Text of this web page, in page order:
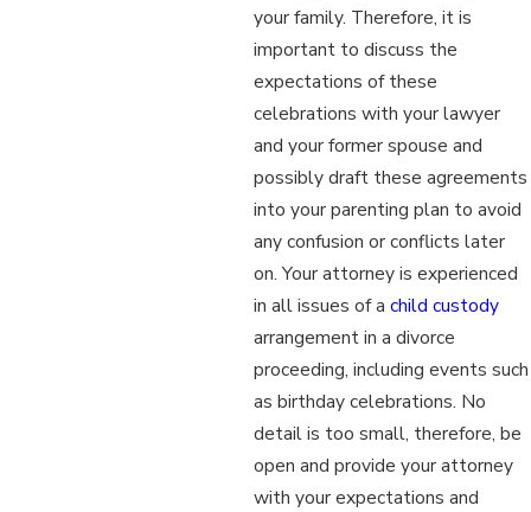
your family. Therefore, it is
important to discuss the
expectations of these
celebrations with your lawyer
and your former spouse and
possibly draft these agreements
into your parenting plan to avoid
any confusion or conflicts later
on. Your attorney is experienced
in all issues of a child custody
arrangement in a divorce
proceeding, including events such
as birthday celebrations. No
detail is too small, therefore, be
open and provide your attorney
with your expectations and